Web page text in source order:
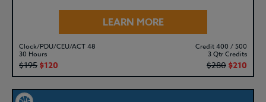
LEARN MORE
Clock/PDU/CEU/ACT 48
30 Hours
$195 $120
Credit 400 / 500
3 Qtr Credits
$280 $210